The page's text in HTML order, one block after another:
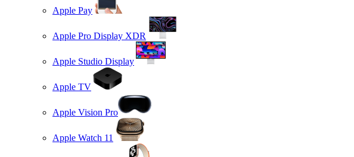
Apple Pay
Apple Pro Display XDR
Apple Studio Display
Apple TV
Apple Vision Pro
Apple Watch 11